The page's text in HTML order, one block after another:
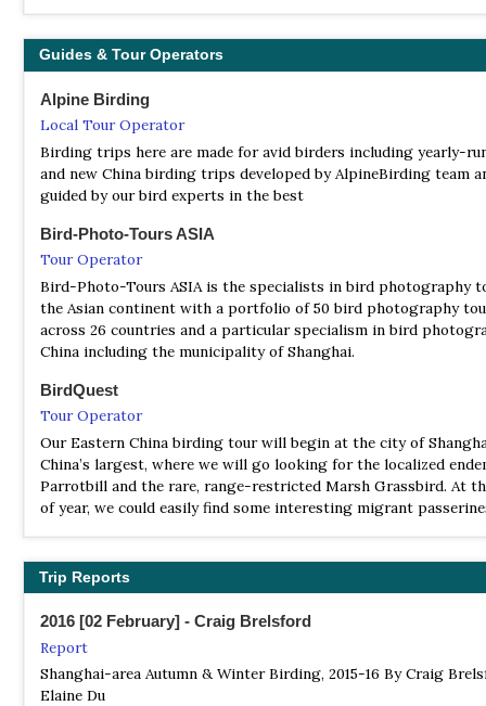
wintering area for ducks and geese in Shanghai.
Guides & Tour Operators
Alpine Birding
Local Tour Operator
Birding trips here are made for avid birders including yearly-
and new China birding trips developed by AlpineBirding team
guided by our bird experts in the best
Bird-Photo-Tours ASIA
Tour Operator
Bird-Photo-Tours ASIA is the specialists in bird photography
the Asian continent with a portfolio of 50 bird photography
across 26 countries and a particular specialism in bird
China including the municipality of Shanghai.
BirdQuest
Tour Operator
Our Eastern China birding tour will begin at the city of
China’s largest, where we will go looking for the localized
Parrotbill and the rare, range-restricted Marsh Grassbird. At
of year, we could easily find some interesting migrant
China Birding Tours
Local Tour Operator
Bird Tours Throughout China Including Tibet Plateau
Shanghai Birding
Local Tour Operator
Trip Reports
2016 [02 February] - Craig Brelsford
Report
Shanghai-area Autumn & Winter Birding, 2015-16 By Craig
Elaine Du